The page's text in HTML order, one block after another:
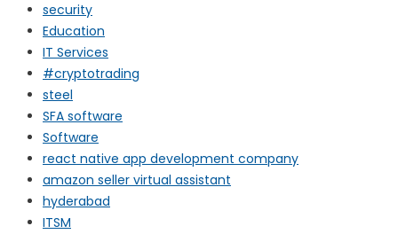
security
Education
IT Services
#cryptotrading
steel
SFA software
Software
react native app development company
amazon seller virtual assistant
hyderabad
ITSM